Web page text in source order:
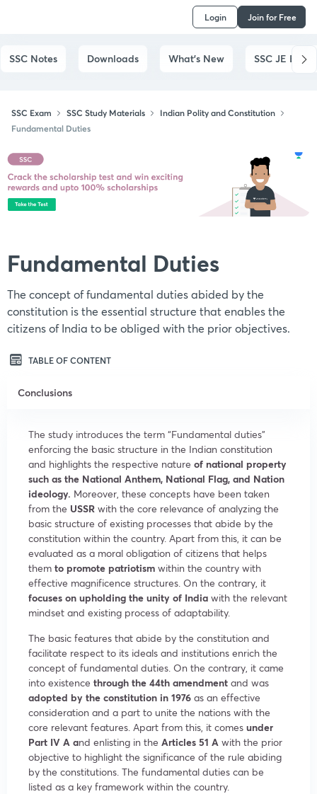
Login Join for Free
SSC Notes Downloads What's New SSC JE
SSC Exam SSC Study Materials
Indian Polity and Constitution
Fundamental Duties
Fundamental Duties
The concept of fundamental duties abided by the
constitution is the essential structure that enables the
citizens of India to be obliged with the prior objectives.
TABLE OF CONTENT
Conclusions
The study introduces the term “Fundamental duties”
enforcing the basic structure in the Indian constitution
and highlights the respective nature of national property
such as the National Anthem, National Flag, and Nation
ideology. Moreover, these concepts have been taken
from the USSR with the core relevance of analyzing the
basic structure of existing processes that abide by the
constitution within the country. Apart from this, it can be
evaluated as a moral obligation of citizens that helps
them to promote patriotism within the country with
effective magnificence structures. On the contrary, it
focuses on upholding the unity of India with the relevant
mindset and existing process of adaptability.
The basic features that abide by the constitution and
facilitate respect to its ideals and institutions enrich the
concept of fundamental duties. On the contrary, it came
into existence through the 44th amendment and was
adopted by the constitution in 1976 as an effective
consideration and a part to unite the nations with the
core relevant features. Apart from this, it comes under
Part IV A and enlisting in the Articles 51 A with the prior
objective to highlight the significance of the rule abiding
by the constitutions. The fundamental duties can be
listed as a key framework within the country.